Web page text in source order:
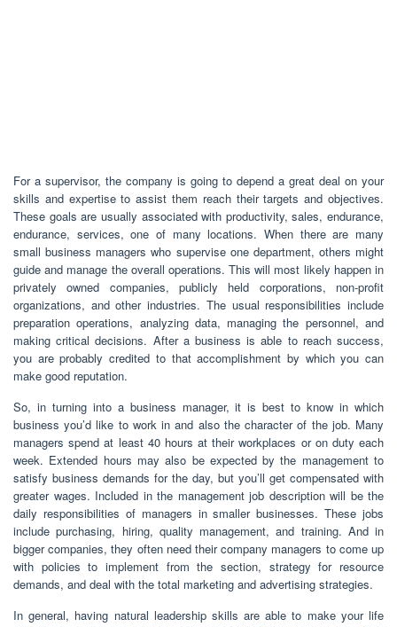
For a supervisor, the company is going to depend a great deal on your
skills and expertise to assist them reach their targets and objectives.
These goals are usually associated with productivity, sales, endurance,
endurance, services, one of many locations. When there are many
small business managers who supervise one department, others might
guide and manage the overall operations. This will most likely happen in
privately owned companies, publicly held corporations, non-profit
organizations, and other industries. The usual responsibilities include
preparation operations, analyzing data, managing the personnel, and
making critical decisions. After a business is able to reach success,
you are probably credited to that accomplishment by which you can
make good reputation.
So, in turning into a business manager, it is best to know in which
business you’d like to work in and also the character of the job. Many
managers spend at least 40 hours at their workplaces or on duty each
week. Extended hours may also be expected by the management to
satisfy business demands for the day, but you’ll get compensated with
greater wages. Included in the management job description will be the
daily responsibilities of managers in smaller businesses. These jobs
include purchasing, hiring, quality management, and training. And in
bigger companies, they often need their company managers to come up
with policies to implement from the section, strategy for resource
demands, and deal with the total marketing and advertising strategies.
In general, having natural leadership skills are able to make your life